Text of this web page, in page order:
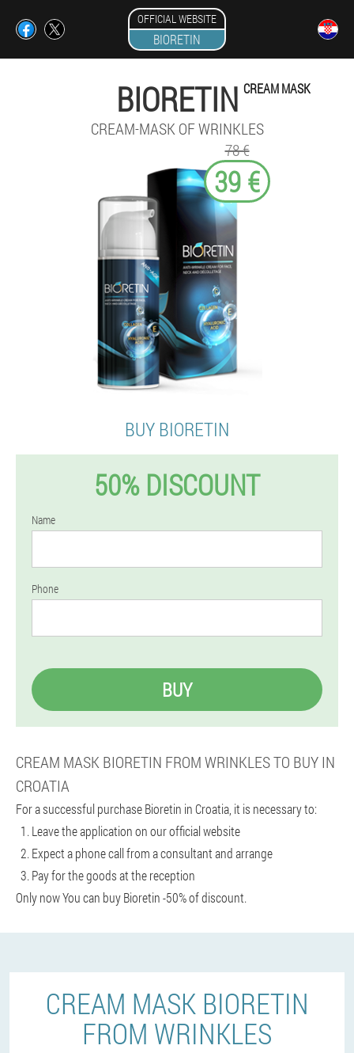
OFFICIAL WEBSITE
BIORETIN
BIORETIN CREAM MASK
CREAM-MASK OF WRINKLES
78 €
39 €
BUY BIORETIN
50% DISCOUNT
Name
Phone
BUY
CREAM MASK BIORETIN FROM WRINKLES TO BUY IN
CROATIA
For a successful purchase Bioretin in Croatia, it is necessary to:
Leave the application on our official website
Expect a phone call from a consultant and arrange
Pay for the goods at the reception
Only now You can buy Bioretin -50% of discount.
CREAM MASK BIORETIN
FROM WRINKLES